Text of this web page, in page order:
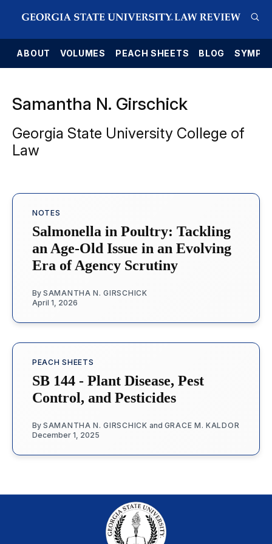
ABOUT VOLUMES PEACH SHEETS BLOG
Samantha N. Girschick
Georgia State University College of
Law
NOTES
Salmonella in Poultry: Tackling
an Age-Old Issue in an Evolving
Era of Agency Scrutiny
By SAMANTHA N. GIRSCHICK
April 1, 2026
PEACH SHEETS
SB 144 - Plant Disease, Pest
Control, and Pesticides
By SAMANTHA N. GIRSCHICK and GRACE M. KALDOR
December 1, 2025